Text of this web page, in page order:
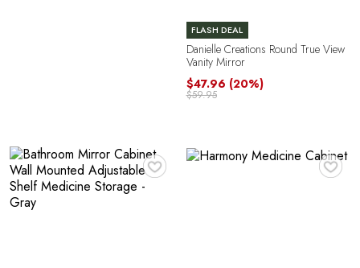
FLASH DEAL
Danielle Creations Round True View
Vanity Mirror
$47.96 (20%)
$59.95
♥ ♥